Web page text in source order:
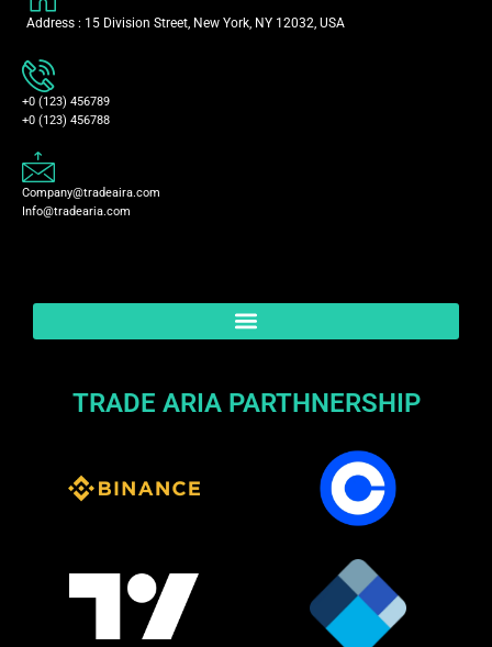
Address : 15 Division Street, New York, NY 12032, USA
+0 (123) 456789
+0 (123) 456788
Company@tradeaira.com
Info@tradearia.com
TRADE ARIA PARTHNERSHIP